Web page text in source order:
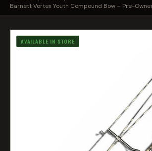
Barnett Vortex Youth Compound Bow – Pre-
AVAILABLE IN STORE